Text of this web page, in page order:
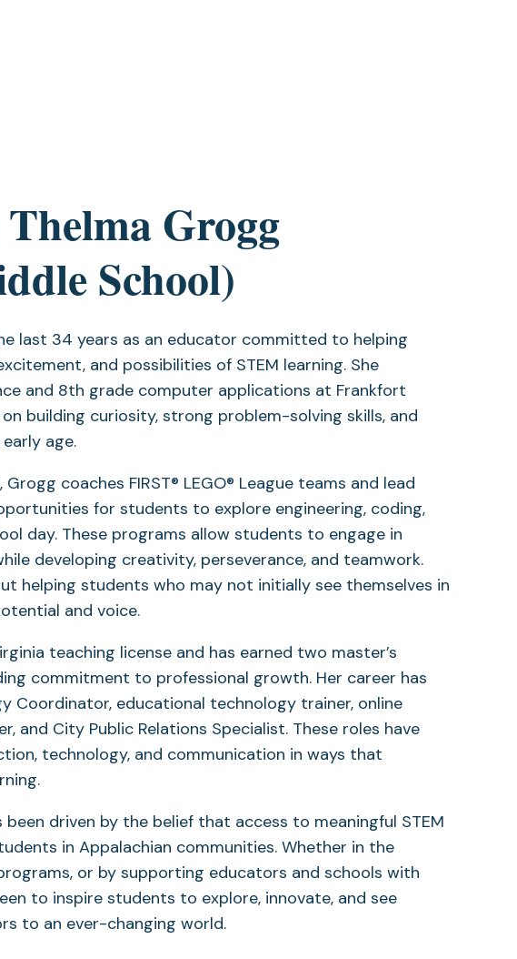
Grogg
School)
last 34 years as an educator committed to helping
and possibilities of STEM learning. She
and 8th grade computer applications at Frankfort
building curiosity, strong problem-solving skills, and
age.
coaches FIRST® LEGO® League teams and lead
for students to explore engineering, coding,
day. These programs allow students to engage in
developing creativity, perseverance, and teamwork.
helping students who may not initially see themselves in
and voice.
teaching license and has earned two master’s
commitment to professional growth. Her career has
Coordinator, educational technology trainer, online
and City Public Relations Specialist. These roles have
technology, and communication in ways that
driven by the belief that access to meaningful STEM
in Appalachian communities. Whether in the
or by supporting educators and schools with
to inspire students to explore, innovate, and see
to an ever-changing world.